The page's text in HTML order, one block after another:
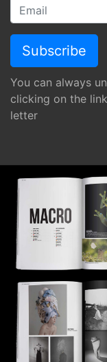
You can always
clicking on the
letter